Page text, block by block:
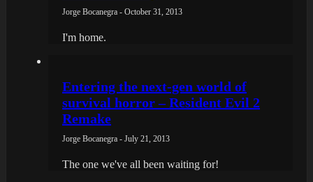
Jorge Bocanegra - October 31, 2013
I'm home.
Entering the next-gen world of
survival horror – Resident Evil 2
Remake
Jorge Bocanegra - July 21, 2013
The one we've all been waiting for!